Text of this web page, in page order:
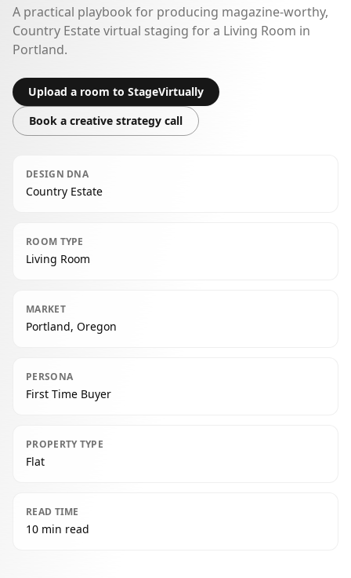
A practical playbook for producing magazine-worthy,
Country Estate virtual staging for a Living Room in
Portland.
Upload a room to StageVirtually
Book a creative strategy call
DESIGN DNA
Country Estate
ROOM TYPE
Living Room
MARKET
Portland, Oregon
PERSONA
First Time Buyer
PROPERTY TYPE
Flat
READ TIME
10 min read